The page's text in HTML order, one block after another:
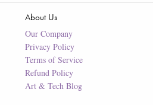
About Us
Our Company
Privacy Policy
Terms of Service
Refund Policy
Art & Tech Blog